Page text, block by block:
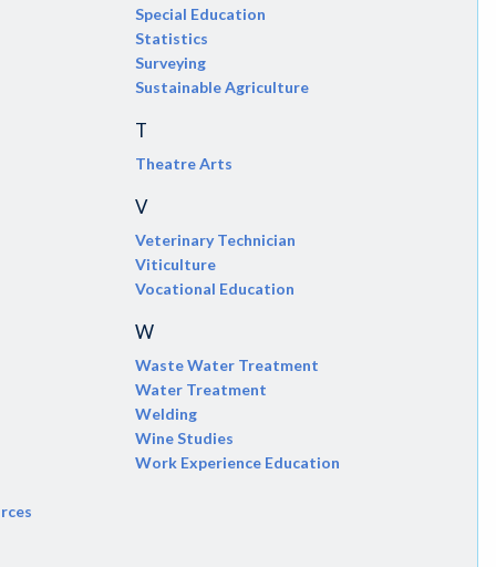
Special Education
Statistics
Surveying
Sustainable Agriculture
T
Theatre Arts
V
Veterinary Technician
Viticulture
Vocational Education
W
Waste Water Treatment
Water Treatment
Welding
Wine Studies
Work Experience Education